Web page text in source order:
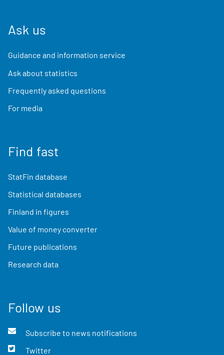
Ask us
Guidance and information service
Ask about statistics
Frequently asked questions
For media
Find fast
StatFin database
Statistical databases
Finland in figures
Value of money converter
Future publications
Research data
Follow us
Subscribe to news notifications
Twitter